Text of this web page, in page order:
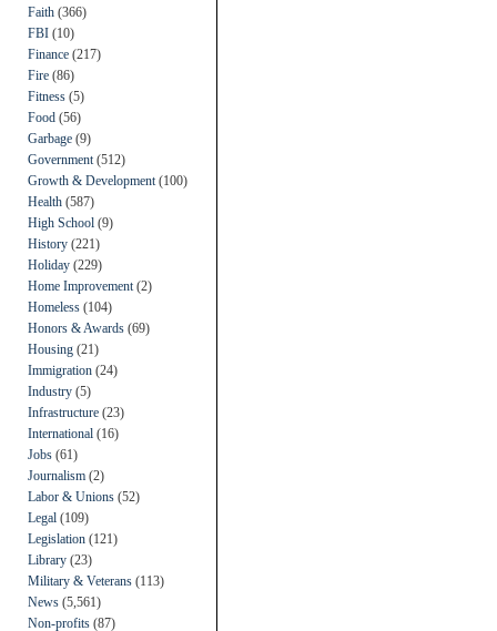
Faith (366)
FBI (10)
Finance (217)
Fire (86)
Fitness (5)
Food (56)
Garbage (9)
Government (512)
Growth & Development (100)
Health (587)
High School (9)
History (221)
Holiday (229)
Home Improvement (2)
Homeless (104)
Honors & Awards (69)
Housing (21)
Immigration (24)
Industry (5)
Infrastructure (23)
International (16)
Jobs (61)
Journalism (2)
Labor & Unions (52)
Legal (109)
Legislation (121)
Library (23)
Military & Veterans (113)
News (5,561)
Non-profits (87)